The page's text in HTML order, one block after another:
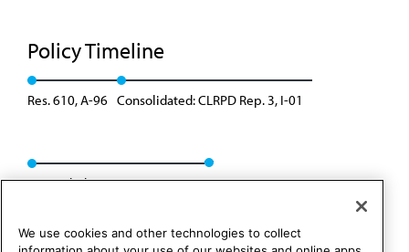
Policy Timeline
Res. 610, A-96 Consolidated: CLRPD Rep. 3, I-01
Rescinded: CC&B Rep. 2, A-11
We use cookies and other technologies to collect